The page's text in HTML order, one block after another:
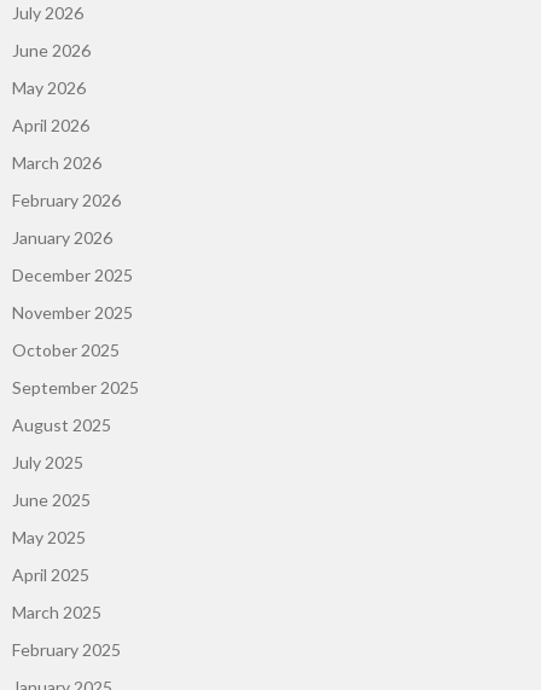
July 2026
June 2026
May 2026
April 2026
March 2026
February 2026
January 2026
December 2025
November 2025
October 2025
September 2025
August 2025
July 2025
June 2025
May 2025
April 2025
March 2025
February 2025